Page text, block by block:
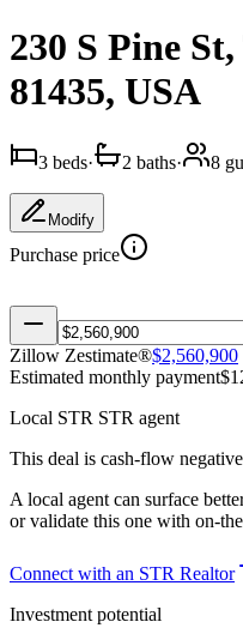
230 S Pine
81435, USA
3 beds· 2 baths· 8
Modify
Purchase price
Zillow Zestimate®$2,560,900
Estimated monthly payment$
Local STR STR agent
This deal is cash-flow negative
A local agent can surface
or validate this one with on-
Connect with an STR Realtor
Investment potential